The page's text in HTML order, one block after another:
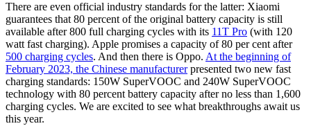
There are even official industry standards for the latter: Xiaomi
guarantees that 80 percent of the original battery capacity is still
available after 800 full charging cycles with its 11T Pro (with 120
watt fast charging). Apple promises a capacity of 80 per cent after
500 charging cycles. And then there is Oppo. At the beginning of
February 2023, the Chinese manufacturerpresented two new fast
charging standards: 150W SuperVOOC and 240W SuperVOOC
technology with 80 percent battery capacity after no less than 1,600
charging cycles. We are excited to see what breakthroughs await us
this year.